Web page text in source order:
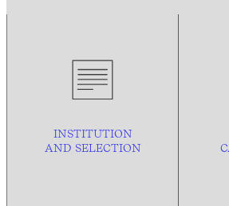
INSTITUTION
AND SELECTION